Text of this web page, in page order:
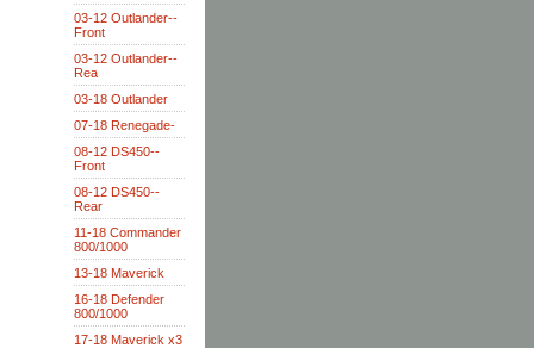
03-12 Outlander--
Front
03-12 Outlander--
Rea
03-18 Outlander
07-18 Renegade-
08-12 DS450--
Front
08-12 DS450--
Rear
11-18 Commander
800/1000
13-18 Maverick
16-18 Defender
800/1000
17-18 Maverick x3